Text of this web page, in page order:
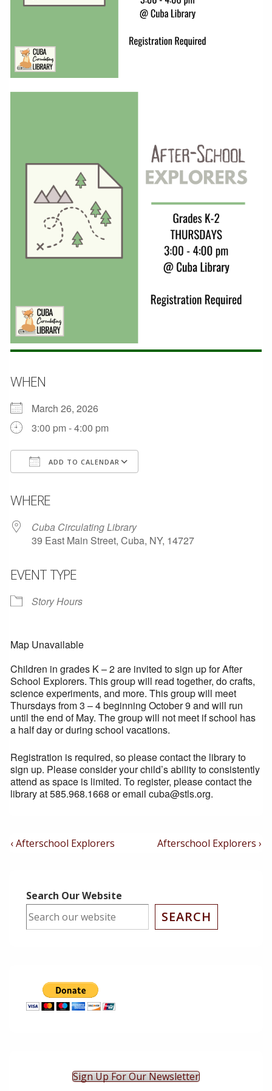
WHEN
March 26, 2026
3:00 pm - 4:00 pm
ADD TO CALENDAR
WHERE
Cuba Circulating Library
39 East Main Street, Cuba, NY, 14727
EVENT TYPE
Story Hours
Map Unavailable
Children in grades K – 2 are invited to sign up for After
School Explorers. This group will read together, do crafts,
science experiments, and more. This group will meet
Thursdays from 3 – 4 beginning October 9 and will run
until the end of May. The group will not meet if school has
a half day or during school vacations.
Registration is required, so please contact the library to
sign up. Please consider your child’s ability to consistently
attend as space is limited. To register, please contact the
library at 585.968.1668 or email cuba@stls.org.
Post
Previous
‹ Afterschool Explorers
Next
Afterschool Explorers ›
Search Our Website
SEARCH
Sign Up For Our Newsletter